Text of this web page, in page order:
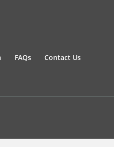
FAQs Contact Us